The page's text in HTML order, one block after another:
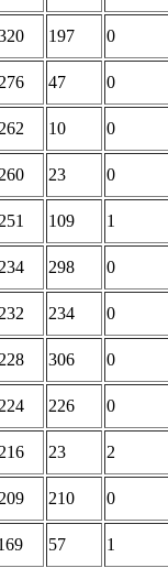
197 0
47 0
10 0
23 0
109 1
298 0
234 0
306 0
226 0
23 2
210 0
57 1